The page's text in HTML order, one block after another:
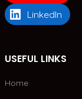
LinkedIn
USEFUL LINKS
Home